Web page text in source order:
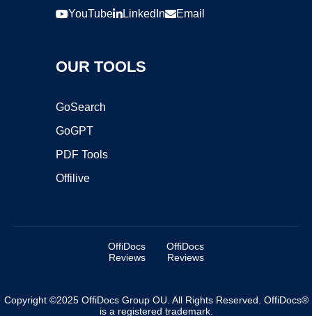
YouTube LinkedIn Email
OUR TOOLS
GoSearch
GoGPT
PDF Tools
Offilive
OffiDocs
Reviews
OffiDocs
Reviews
Copyright ©2025 OffiDocs Group OU. All Rights Reserved. OffiDocs®
is a registered trademark.